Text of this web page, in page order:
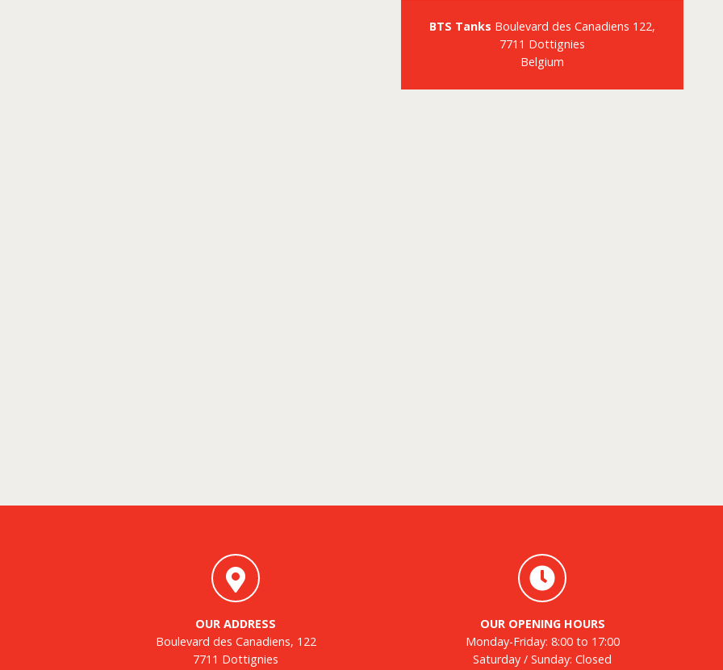
BTS Tanks Boulevard des Canadiens 122,
7711 Dottignies
Belgium
OUR ADDRESS
Boulevard des Canadiens, 122
7711 Dottignies
OUR OPENING HOURS
Monday-Friday: 8:00 to 17:00
Saturday / Sunday: Closed